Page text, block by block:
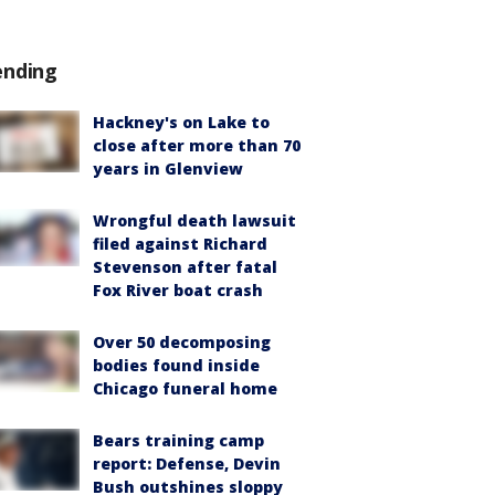
Hackney's on Lake to
close after more than 70
years in Glenview
Wrongful death lawsuit
filed against Richard
Stevenson after fatal
Fox River boat crash
Over 50 decomposing
bodies found inside
Chicago funeral home
Bears training camp
report: Defense, Devin
Bush outshines sloppy